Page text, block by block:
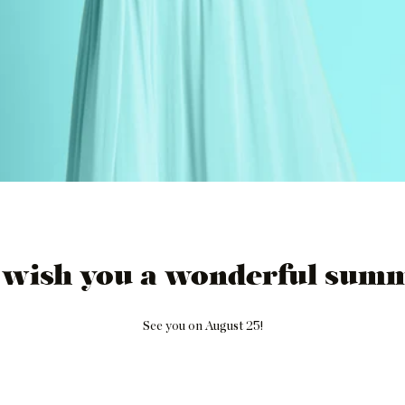
wish you a wonderful
See you on August 25!